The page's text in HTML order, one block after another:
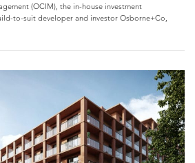
(OCIM), the in-house investment
to-suit developer and investor Osborne+Co,